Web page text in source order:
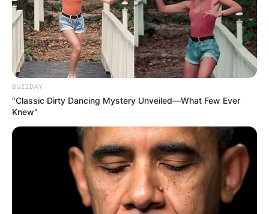
BUZZDAY
“Classic Dirty Dancing Mystery Unveiled—What Few Ever
Knew"